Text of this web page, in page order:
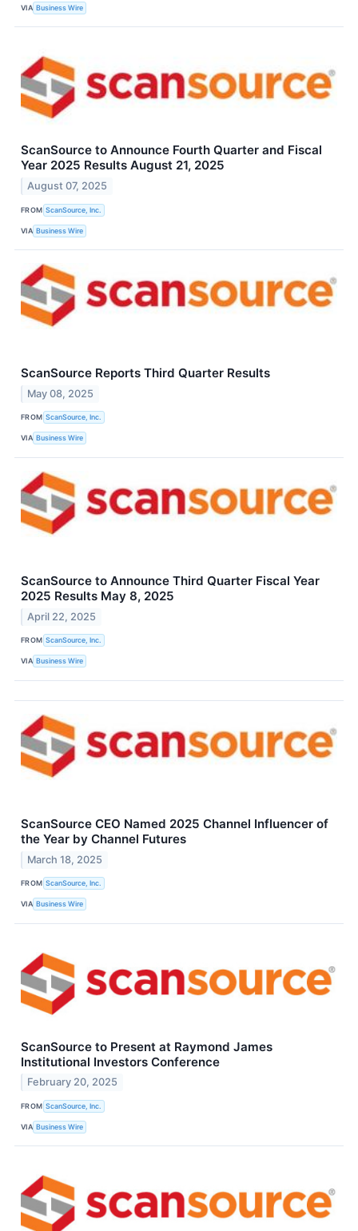
VIA Business Wire
ScanSource to Announce Fourth Quarter and Fiscal
Year 2025 Results August 21, 2025
August 07, 2025
FROM ScanSource, Inc.
VIA Business Wire
ScanSource Reports Third Quarter Results
May 08, 2025
FROM ScanSource, Inc.
VIA Business Wire
ScanSource to Announce Third Quarter Fiscal Year
2025 Results May 8, 2025
April 22, 2025
FROM ScanSource, Inc.
VIA Business Wire
ScanSource CEO Named 2025 Channel Influencer of
the Year by Channel Futures
March 18, 2025
FROM ScanSource, Inc.
VIA Business Wire
ScanSource to Present at Raymond James
Institutional Investors Conference
February 20, 2025
FROM ScanSource, Inc.
VIA Business Wire